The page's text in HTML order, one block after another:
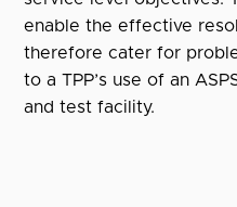
enable the effective
therefore cater for
to a TPP’s use of an
and test facility.